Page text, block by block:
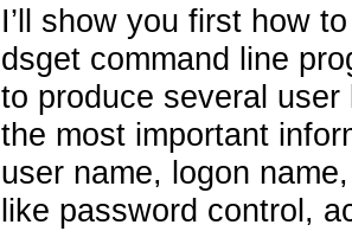
I’ll show you first how
dsget command line
to produce several
the most important
user name, logon
like password control,